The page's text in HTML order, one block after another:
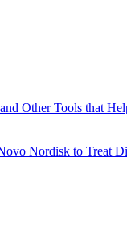
Other Tools that
Nordisk to Treat